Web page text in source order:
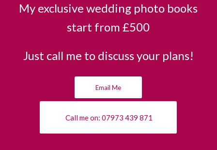
My exclusive wedding photo books
start from £500
Just call me to discuss your plans!
Email Me
Call me on: 07973 439 871